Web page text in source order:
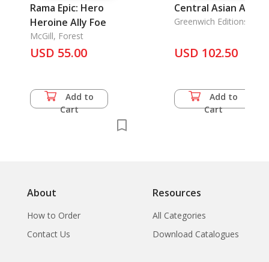
Rama Epic: Hero
Heroine Ally Foe
McGill, Forest
USD 55.00
Add to
Cart
Central Asian Art
Greenwich Editions
USD 102.50
Add to
Cart
About
How to Order
Contact Us
Resources
All Categories
Download Catalogues